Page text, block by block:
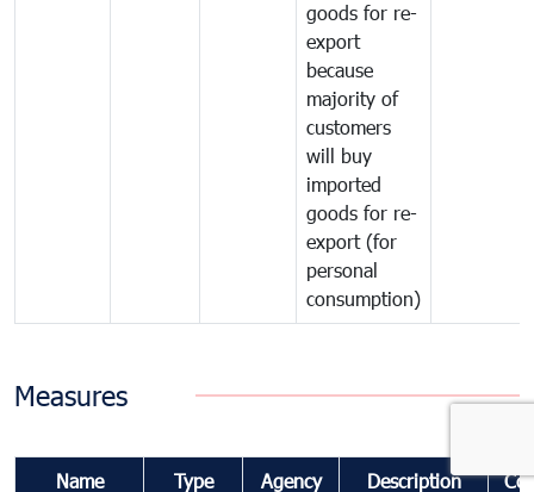
goods for re-
export
because
majority of
customers
will buy
imported
goods for re-
export (for
personal
consumption)
Measures
Name Type Agency Description